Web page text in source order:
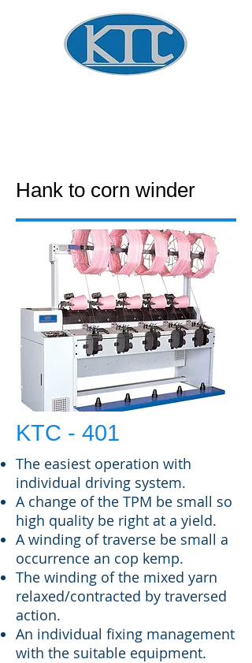
Hank to corn winder
KTC - 401
The easiest operation with
individual driving system.
A change of the TPM be small so
high quality be right at a yield.
A winding of traverse be small a
occurrence an cop kemp.
The winding of the mixed yarn
relaxed/contracted by traversed
action.
An individual fixing management
with the suitable equipment.